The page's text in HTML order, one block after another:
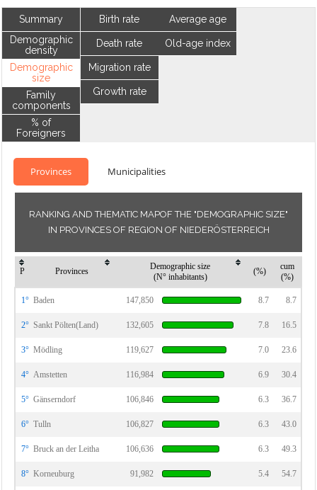
Summary
Demographic
density
Demographic
size
Family
components
% of
Foreigners
Birth rate
Death rate
Migration rate
Growth rate
Average age
Old-age index
Provinces Municipalities
RANKING AND THEMATIC MAPOF THE "DEMOGRAPHIC SIZE"
IN PROVINCES OF REGION OF NIEDERÖSTERREICH
P Provinces
Demographic size
(N° inhabitants)
(%)
cum
(%)
1° Baden 147,850 8.7 8.7
2° Sankt Pölten(Land) 132,605 7.8 16.5
3° Mödling 119,627 7.0 23.6
4° Amstetten 116,984 6.9 30.4
5° Gänserndorf 106,846 6.3 36.7
6° Tulln 106,827 6.3 43.0
7° Bruck an der Leitha 106,636 6.3 49.3
8° Korneuburg 91,982 5.4 54.7